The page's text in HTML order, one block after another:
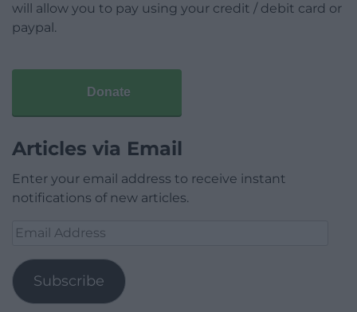
will allow you to pay using your credit / debit card or
paypal.
Donate
Articles via Email
Enter your email address to receive instant
notifications of new articles.
Email
Subscribe